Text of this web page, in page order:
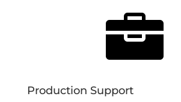

Production Support